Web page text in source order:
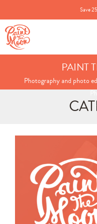
Save
PAINT
Photography and photo
for: